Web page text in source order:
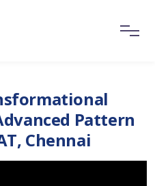
Pattern
Chennai